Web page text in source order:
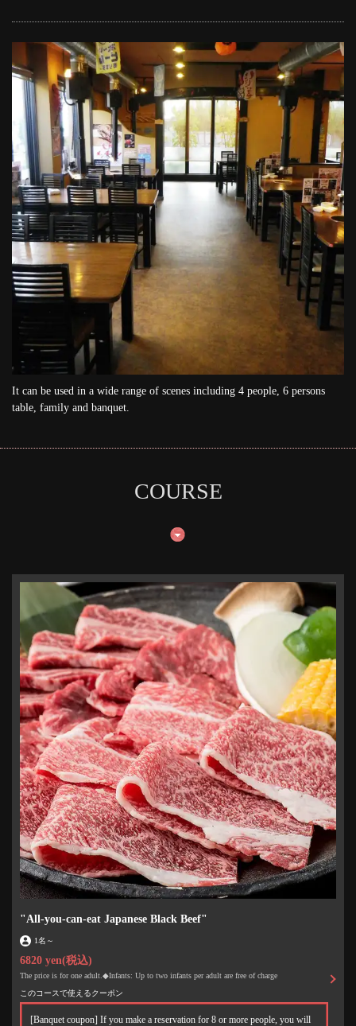
It can be used in a wide range of scenes including 4 people, 6 persons
table, family and banquet.
COURSE
"All-you-can-eat Japanese Black Beef"
1名 ～
6820 yen(税込)
The price is for one adult.◆Infants: Up to two infants per adult are free of charge
このコースで使えるクーポン
[Banquet coupon] If you make a reservation for 8 or more people, you will